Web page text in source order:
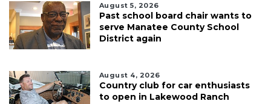
August 5, 2026
Past school board chair wants to
serve Manatee County School
District again
August 4, 2026
Country club for car enthusiasts
to open in Lakewood Ranch